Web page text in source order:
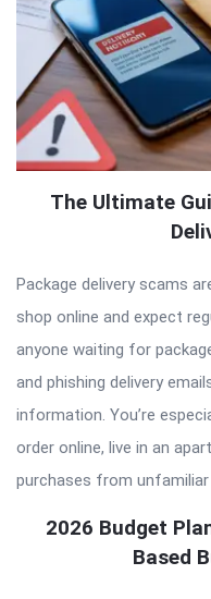
The Ultimate
Package delivery scams
shop online and expect
anyone waiting for
and phishing delivery
information. You’re
order online, live in an
purchases from unfamiliar
2026 Budget
Based